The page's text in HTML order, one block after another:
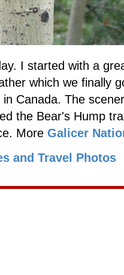
I started with a
which we finally
Canada. The
the Bear's Hump
More Galicer
and Travel Photos